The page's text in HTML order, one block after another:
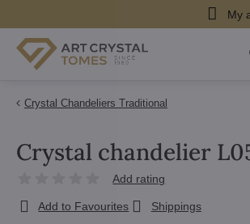
My
Crystal Chandeliers Traditional
Crystal chandelier
Add rating
Add to Favourites Shippings